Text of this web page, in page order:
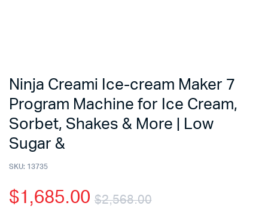
Ninja Creami Ice-cream Maker 7
Program Machine for Ice Cream,
Sorbet, Shakes & More | Low
Sugar &
SKU: 13735
$2,568.00
$1,685.00